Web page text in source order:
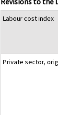
Labour cost index
Private sector,